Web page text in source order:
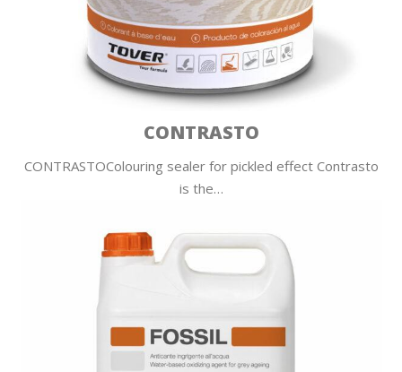
CONTRASTO
CONTRASTOColouring sealer for pickled effect Contrasto
is the…